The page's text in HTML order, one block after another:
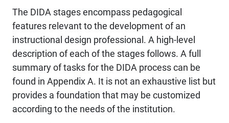
The DIDA stages encompass pedagogical
features relevant to the development of an
instructional design professional. A high-level
description of each of the stages follows. A full
summary of tasks for the DIDA process can be
found in Appendix A. It is not an exhaustive list but
provides a foundation that may be customized
according to the needs of the institution.